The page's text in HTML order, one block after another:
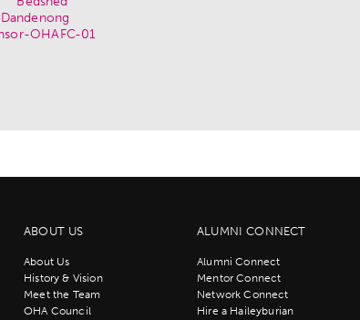
ABOUT US
About Us
History & Vision
Meet the Team
OHA Council
ALUMNI CONNECT
Alumni Connect
Mentor Connect
Network Connect
Hire a Haileyburian